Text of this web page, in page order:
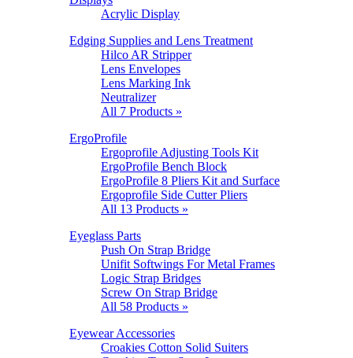
Acrylic Display
Edging Supplies and Lens Treatment
Hilco AR Stripper
Lens Envelopes
Lens Marking Ink
Neutralizer
All 7 Products »
ErgoProfile
Ergoprofile Adjusting Tools Kit
ErgoProfile Bench Block
ErgoProfile 8 Pliers Kit and Surface
Ergoprofile Side Cutter Pliers
All 13 Products »
Eyeglass Parts
Push On Strap Bridge
Unifit Softwings For Metal Frames
Logic Strap Bridges
Screw On Strap Bridge
All 58 Products »
Eyewear Accessories
Croakies Cotton Solid Suiters